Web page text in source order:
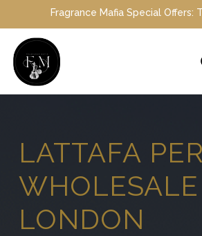
main
content
Mafia Special Offers: Top Dubai
LATTAFA
WHOLESALE
LONDON